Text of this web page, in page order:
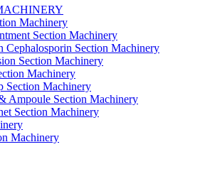
Machinery
Section Machinery
Cephalosporin Section Machinery
Section Machinery
Machinery
Section Machinery
Ampoule Section Machinery
Section Machinery
Machinery